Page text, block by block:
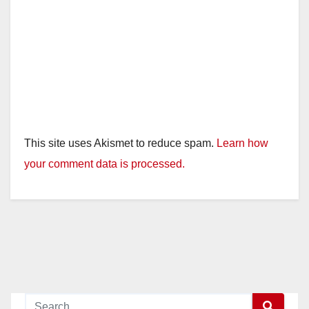
This site uses Akismet to reduce spam. Learn how
your comment data is processed.